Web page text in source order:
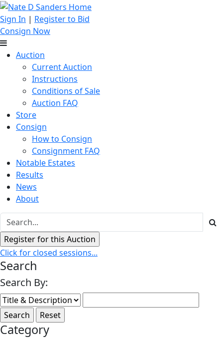
Sign In | Register to Bid
Consign Now
Auction
Current Auction
Instructions
Conditions of Sale
Auction FAQ
Store
Consign
How to Consign
Consignment FAQ
Notable Estates
Results
News
About
Click for closed sessions...
Search
Search By:
Category